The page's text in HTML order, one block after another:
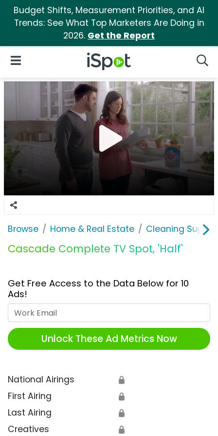
Budget Shifts, Measurement Priorities, and AI
Trends: See What Top Marketers Are Doing in
2026. Get the Report
iSpot Logo
Open Navigation
Browse Home & Real Estate Cleaning
Cascade Complete TV Spot, 'Half'
Get Free Access to the Data Below for 10
Ads!
Unlock These Ad Metrics Now
National Airings 🔒
First Airing 🔒
Last Airing 🔒
Creatives 🔒